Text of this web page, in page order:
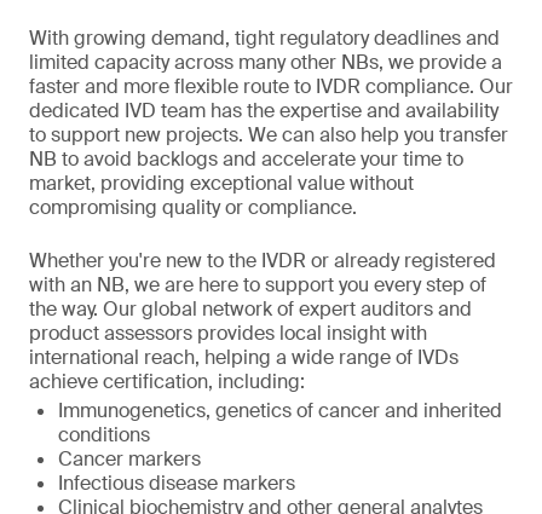
With growing demand, tight regulatory deadlines and
limited capacity across many other NBs, we provide a
faster and more flexible route to IVDR compliance. Our
dedicated IVD team has the expertise and availability
to support new projects. We can also help you transfer
NB to avoid backlogs and accelerate your time to
market, providing exceptional value without
compromising quality or compliance.
Whether you're new to the IVDR or already registered
with an NB, we are here to support you every step of
the way. Our global network of expert auditors and
product assessors provides local insight with
international reach, helping a wide range of IVDs
achieve certification, including:
Immunogenetics, genetics of cancer and inherited
conditions
Cancer markers
Infectious disease markers
Clinical biochemistry and other general analytes